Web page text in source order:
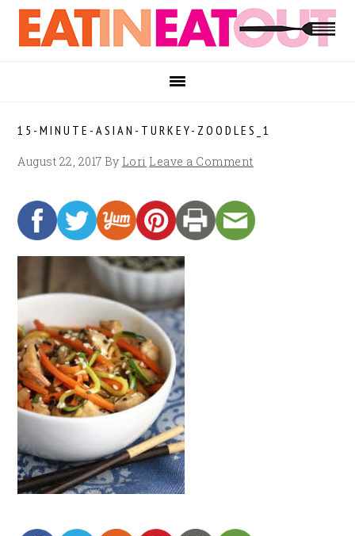
Skip
primary
Skip
main
Skip
footer
15-MINUTE-ASIAN-TURKEY-ZOODLES_1
August 22, 2017 By Lori Leave a Comment